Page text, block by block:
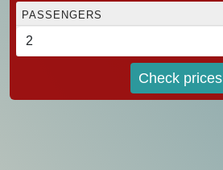
PASSENGERS
Check prices